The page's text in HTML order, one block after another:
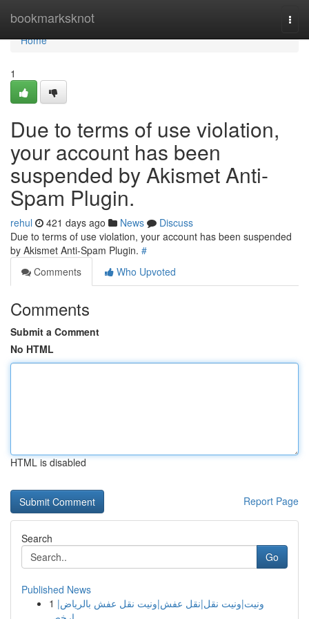
bookmarksknot
Home
Home
1
Due to terms of use violation,
your account has been
suspended by Akismet Anti-
Spam Plugin.
rehul 421 days ago News
Discuss
Due to terms of use violation, your account has been suspended
by Akismet Anti-Spam Plugin. #
Comments
Who Upvoted
Comments
Submit a Comment
No HTML
HTML is disabled
Report Page
Search
Go
Published News
1 ونيت|ونيت نقل|نقل عفش|ونيت نقل عفش بالرياض|